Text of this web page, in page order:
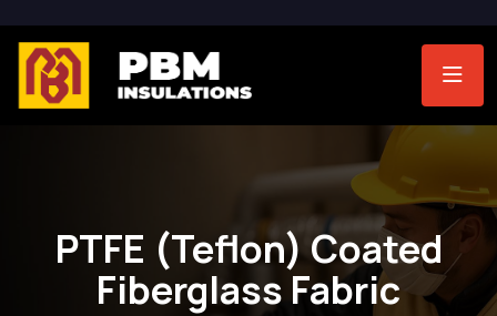
PTFE (Teflon) Coated
Fiberglass Fabric